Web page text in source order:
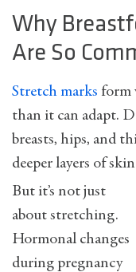
Why
Are So
Stretch marks form
than it can adapt.
breasts, hips, and
deeper layers of
But it’s not just
about stretching.
Hormonal changes
during pregnancy